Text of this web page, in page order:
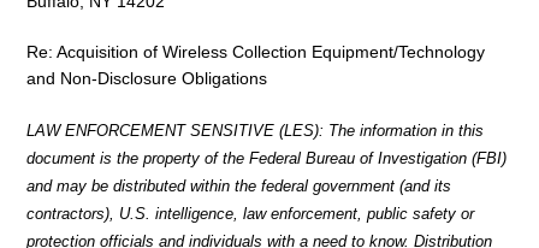
Re: Acquisition of Wireless Collection Equipment/Technology
and Non-Disclosure Obligations
LAW ENFORCEMENT SENSITIVE (LES): The information in this
document is the property of the Federal Bureau of Investigation (FBI)
and may be distributed within the federal government (and its
contractors), U.S. intelligence, law enforcement, public safety or
protection officials and individuals with a need to know. Distribution